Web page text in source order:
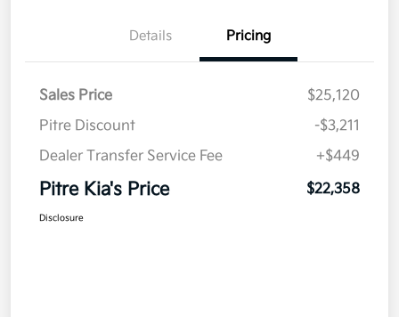
Details Pricing
Sales Price
$25,120
Pitre Discount
-$3,211
Dealer Transfer Service Fee
+$449
Pitre Kia's Price $22,358
Disclosure